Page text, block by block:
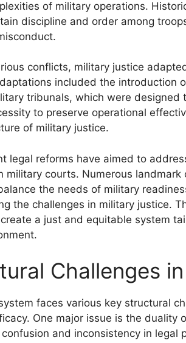
of military operations.
discipline and order among
conflicts, military justice
included the introduction
tribunals, which were designed
to preserve operational
of military justice.
legal reforms have aimed to
military courts. Numerous landmark
the needs of military
the challenges in military justice.
a just and equitable system
Challenges
faces various key structural
One major issue is the duality
and inconsistency in legal